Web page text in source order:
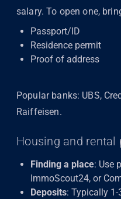
salary. To open one,
Passport/ID
Residence permit
Proof of address
Popular banks: UBS,
Raiffeisen.
Housing and rental
Finding a place: Use
ImmoScout24, or
Deposits: Typically